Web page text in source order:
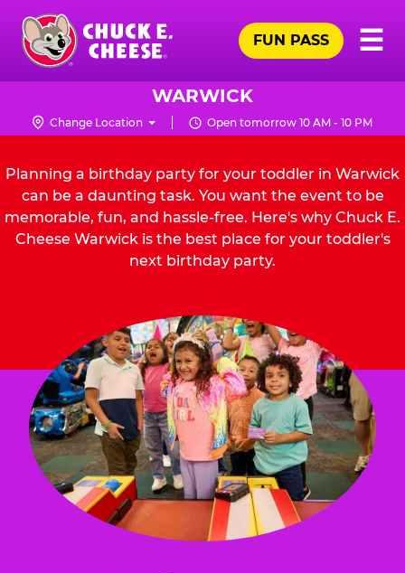
Skip
main
content
Chuck
Logo
☰
FUN PASS
WARWICK
Change Location Open tomorrow 10 AM - 10 PM
Planning a birthday party for your toddler in Warwick
can be a daunting task. You want the event to be
memorable, fun, and hassle-free. Here's why Chuck E.
Cheese Warwick is the best place for your toddler's
next birthday party.